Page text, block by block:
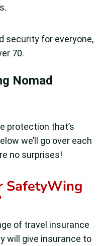
security for everyone,
70.
Nomad
protection that’s
we’ll go over each
no surprises!
SafetyWing
of travel insurance
will give insurance to